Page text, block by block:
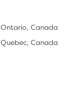
Ontario, Canada
Quebec, Canada